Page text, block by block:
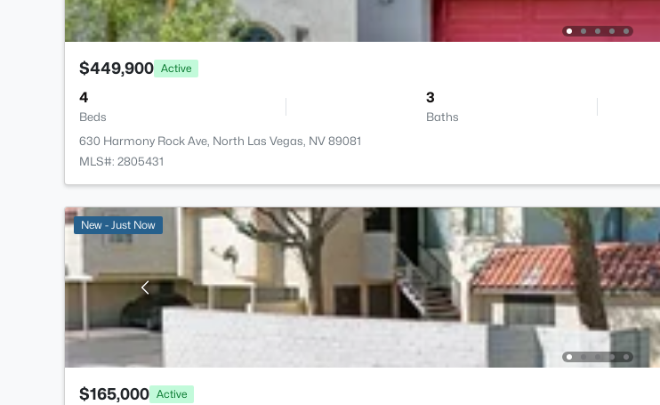
$449,900 Active
4
Beds
3
Baths
630 Harmony Rock Ave, North Las Vegas, NV 89081
MLS#: 2805431
New - Just Now
$165,000 Active